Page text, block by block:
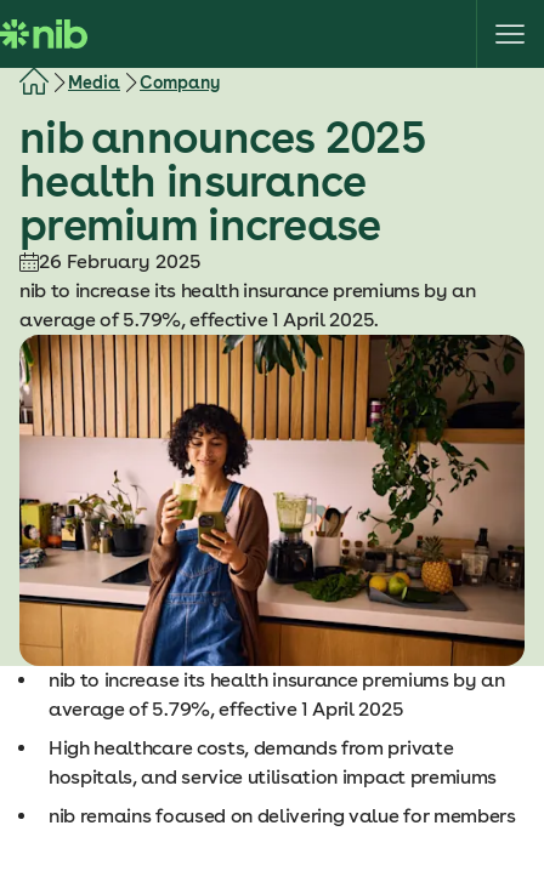
k
i
Media Company
nib announces 2025
health insurance
premium increase
26 February 2025
nib to increase its health insurance premiums by an
average of 5.79%, effective 1 April 2025.
nib to increase its health insurance premiums by an
average of 5.79%, effective 1 April 2025
High healthcare costs, demands from private
hospitals, and service utilisation impact premiums
nib remains focused on delivering value for members